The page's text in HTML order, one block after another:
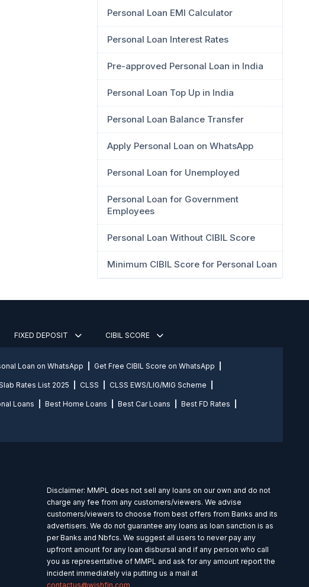
Personal Loan EMI Calculator
Personal Loan Interest Rates
Pre-approved Personal Loan in India
Personal Loan Top Up in India
Personal Loan Balance Transfer
Apply Personal Loan on WhatsApp
Personal Loan for Unemployed
Personal Loan for Government
Employees
Personal Loan Without CIBIL Score
Minimum CIBIL Score for Personal Loan
FIXED DEPOSIT CIBIL SCORE
Loan on WhatsApp Get Free CIBIL Score on WhatsApp
Rates List 2025 CLSS CLSS EWS/LIG/MIG Scheme
Loans Best Home Loans Best Car Loans Best FD Rates
Disclaimer: MMPL does not sell any loans on our own and do not
charge any fee from any customers/viewers. We advise
customers/viewers to choose from best offers from Banks and its
advertisers. We do not guarantee any loans as loan sanction is as
per Banks and Nbfcs. We suggest all users to never pay any
upfront amount for any loan disbursal and if any person who call
you as representative of MMPL and ask for any amount report the
incident immediately via putting us a mail at
contactus@wishfin.com